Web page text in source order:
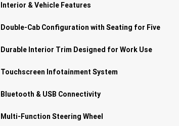
Interior & Vehicle Features
Double-Cab Configuration with Seating for Five
Durable Interior Trim Designed for Work Use
Touchscreen Infotainment System
Bluetooth & USB Connectivity
Multi-Function Steering Wheel